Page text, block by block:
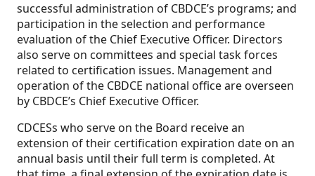
successful administration of CBDCE’s programs; and
participation in the selection and performance
evaluation of the Chief Executive Officer. Directors
also serve on committees and special task forces
related to certification issues. Management and
operation of the CBDCE national office are overseen
by CBDCE’s Chief Executive Officer.
CDCESs who serve on the Board receive an
extension of their certification expiration date on an
annual basis until their full term is completed. At